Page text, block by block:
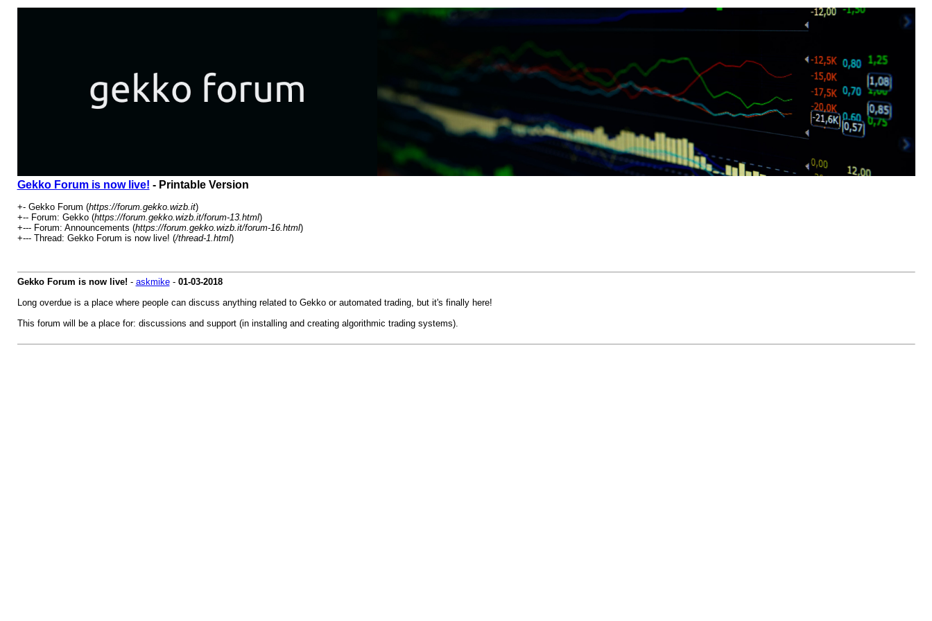
Gekko Forum is now live! - Printable Version
+- Gekko Forum (https://forum.gekko.wizb.it)
+-- Forum: Gekko (https://forum.gekko.wizb.it/forum-13.html)
+--- Forum: Announcements (https://forum.gekko.wizb.it/forum-16.html)
+--- Thread: Gekko Forum is now live! (/thread-1.html)
Gekko Forum is now live! - askmike- 01-03-2018
Long overdue is a place where people can discuss anything related to Gekko or automated trading, but it's finally here!
This forum will be a place for: discussions and support (in installing and creating algorithmic trading systems).